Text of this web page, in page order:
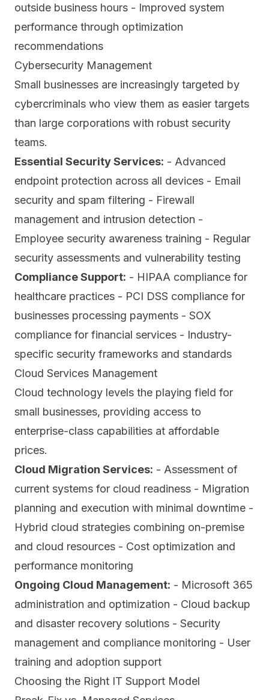
outside business hours - Improved system
performance through optimization
recommendations
Cybersecurity Management
Small businesses are increasingly targeted by
cybercriminals who view them as easier targets
than large corporations with robust security
teams.
Essential Security Services: - Advanced
endpoint protection across all devices - Email
security and spam filtering - Firewall
management and intrusion detection -
Employee security awareness training - Regular
security assessments and vulnerability testing
Compliance Support: - HIPAA compliance for
healthcare practices - PCI DSS compliance for
businesses processing payments - SOX
compliance for financial services - Industry-
specific security frameworks and standards
Cloud Services Management
Cloud technology levels the playing field for
small businesses, providing access to
enterprise-class capabilities at affordable
prices.
Cloud Migration Services: - Assessment of
current systems for cloud readiness - Migration
planning and execution with minimal downtime -
Hybrid cloud strategies combining on-premise
and cloud resources - Cost optimization and
performance monitoring
Ongoing Cloud Management: - Microsoft 365
administration and optimization - Cloud backup
and disaster recovery solutions - Security
management and compliance monitoring - User
training and adoption support
Choosing the Right IT Support Model